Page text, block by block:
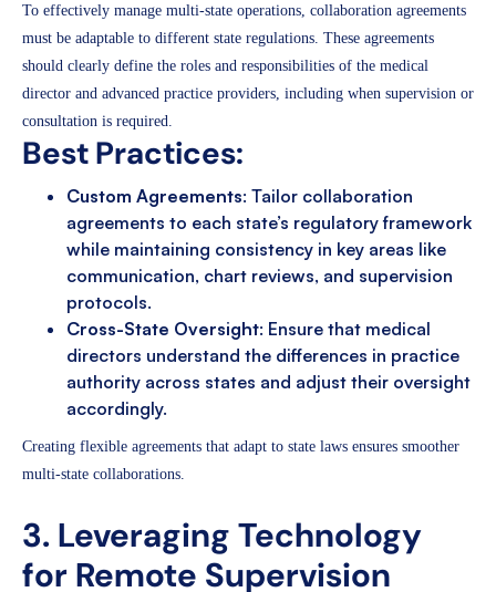
To effectively manage multi-state operations, collaboration agreements
must be adaptable to different state regulations. These agreements
should clearly define the roles and responsibilities of the medical
director and advanced practice providers, including when supervision or
consultation is required.
Best Practices:
Custom Agreements: Tailor collaboration
agreements to each state’s regulatory framework
while maintaining consistency in key areas like
communication, chart reviews, and supervision
protocols.
Cross-State Oversight: Ensure that medical
directors understand the differences in practice
authority across states and adjust their oversight
accordingly.
Creating flexible agreements that adapt to state laws ensures smoother
multi-state collaborations.
3. Leveraging Technology
for Remote Supervision